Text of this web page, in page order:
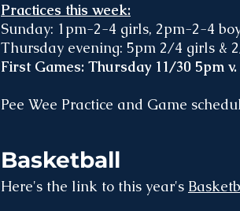
Practices this week:
Sunday: 1pm-2-4 girls, 2pm-2-4
Thursday evening: 5pm 2/4 girls &
First Games: Thursday 11/30 5pm
Pee Wee Practice and Game
Basketball
Here's the link to this year's